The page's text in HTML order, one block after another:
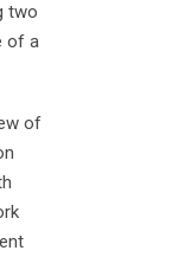
two
of a
of